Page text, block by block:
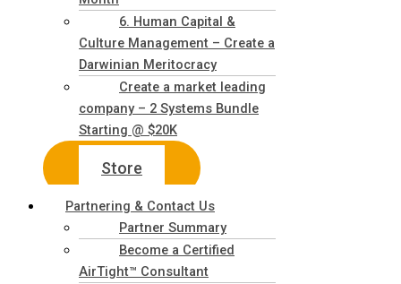
6. Human Capital &
Culture Management – Create a
Darwinian Meritocracy
Create a market leading
company – 2 Systems Bundle
Starting @ $20K
Store
Partnering & Contact Us
Partner Summary
Become a Certified
AirTight™ Consultant